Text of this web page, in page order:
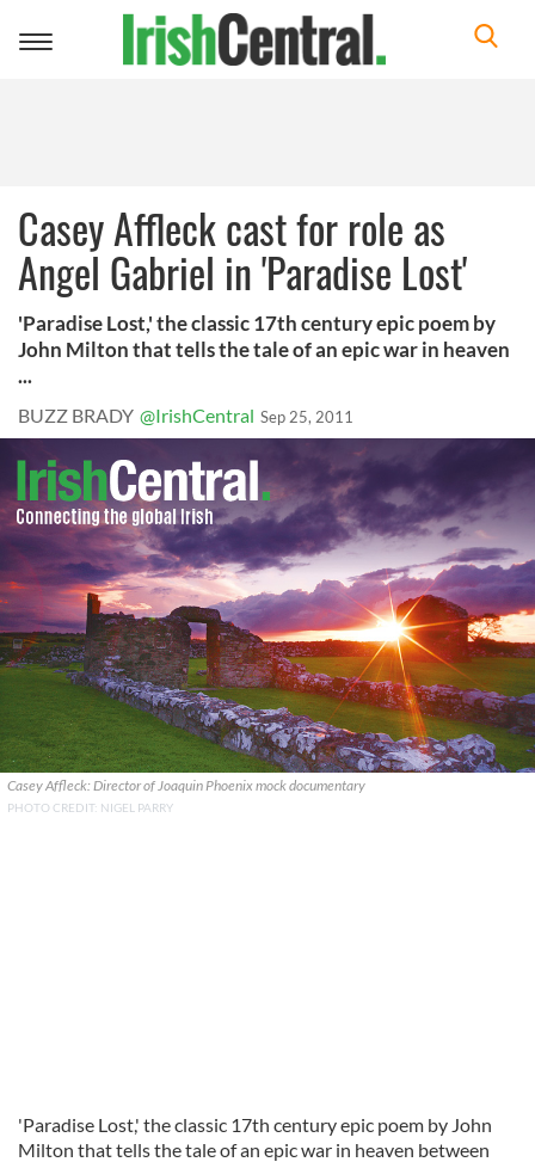
Toggle
Casey Affleck cast for role as
Angel Gabriel in 'Paradise Lost'
'Paradise Lost,' the classic 17th century epic poem by
John Milton that tells the tale of an epic war in heaven
...
BUZZ BRADY @IrishCentral Sep 25, 2011
Casey Affleck: Director of Joaquin Phoenix mock documentary
PHOTO CREDIT: NIGEL PARRY
'Paradise Lost,' the classic 17th century epic poem by John
Milton that tells the tale of an epic war in heaven between